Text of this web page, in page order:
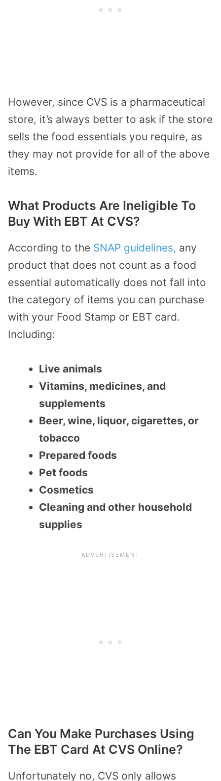
However, since CVS is a pharmaceutical
store, it’s always better to ask if the store
sells the food essentials you require, as
they may not provide for all of the above
items.
What Products Are Ineligible To
Buy With EBT At CVS?
According to the SNAP guidelines, any
product that does not count as a food
essential automatically does not fall into
the category of items you can purchase
with your Food Stamp or EBT card.
Including:
Live animals
Vitamins, medicines, and
supplements
Beer, wine, liquor, cigarettes, or
tobacco
Prepared foods
Pet foods
Cosmetics
Cleaning and other household
supplies
Can You Make Purchases Using
The EBT Card At CVS Online?
Unfortunately no, CVS only allows